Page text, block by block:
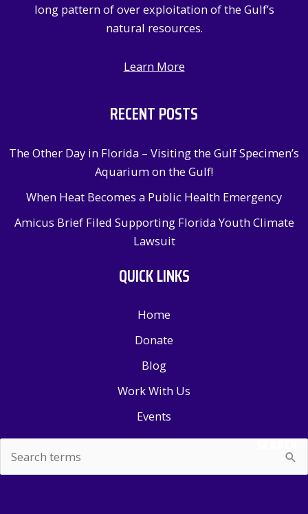
long pattern of over exploitation of the Gulf’s
natural resources.
Learn More
RECENT POSTS
The Other Day in Florida – Visiting the Gulf Specimen’s
Aquarium on the Gulf!
When Heat Becomes a Public Health Emergency
Amicus Brief Filed Supporting Florida Youth Climate
Lawsuit
QUICK LINKS
Home
Donate
Blog
Work With Us
Events
for:
SEARCH